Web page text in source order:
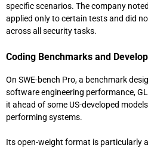
specific scenarios. The company
applied only to certain tests and did
across all security tasks.
Coding Benchmarks and
On SWE-bench Pro, a benchmark
software engineering performance,
it ahead of some US-developed
performing systems.
Its open-weight format is particularly